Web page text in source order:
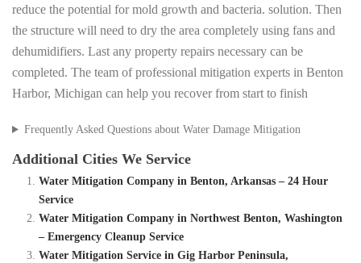
reduce the potential for mold growth and bacteria. solution. Then
the structure will need to dry the area completely using fans and
dehumidifiers. Last any property repairs necessary can be
completed. The team of professional mitigation experts in Benton
Harbor, Michigan can help you recover from start to finish
Frequently Asked Questions about Water Damage Mitigation
Additional Cities We Service
Water Mitigation Company in Benton, Arkansas – 24 Hour
Service
Water Mitigation Company in Northwest Benton, Washington
– Emergency Cleanup Service
Water Mitigation Service in Gig Harbor Peninsula,